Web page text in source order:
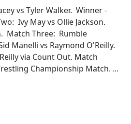
vs Tyler Walker. Winner -
Ivy May vs Ollie Jackson.
Match Three: Rumble
Manelli vs Raymond O'Reilly.
via Count Out. Match
Championship Match. ...